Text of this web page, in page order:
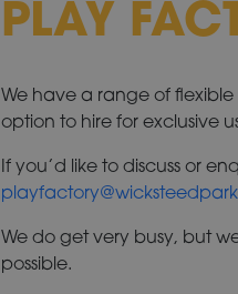
PLAY
We have a range of
option to hire for exclusive
If you’d like to discuss or
We do get very busy, but
possible.